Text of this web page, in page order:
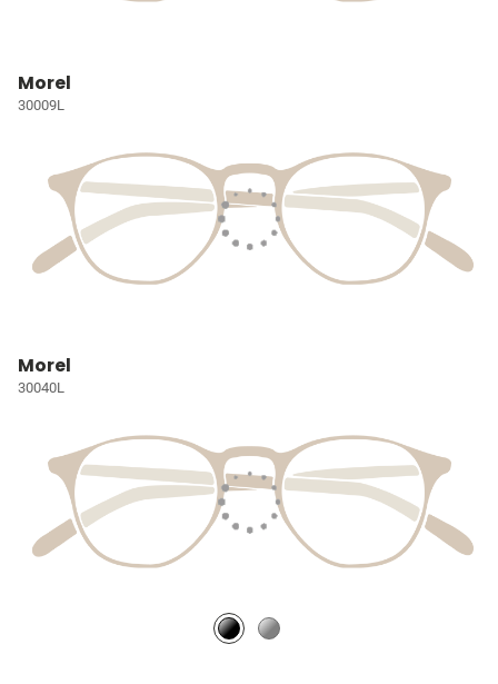
Morel
30009L
Morel
30040L